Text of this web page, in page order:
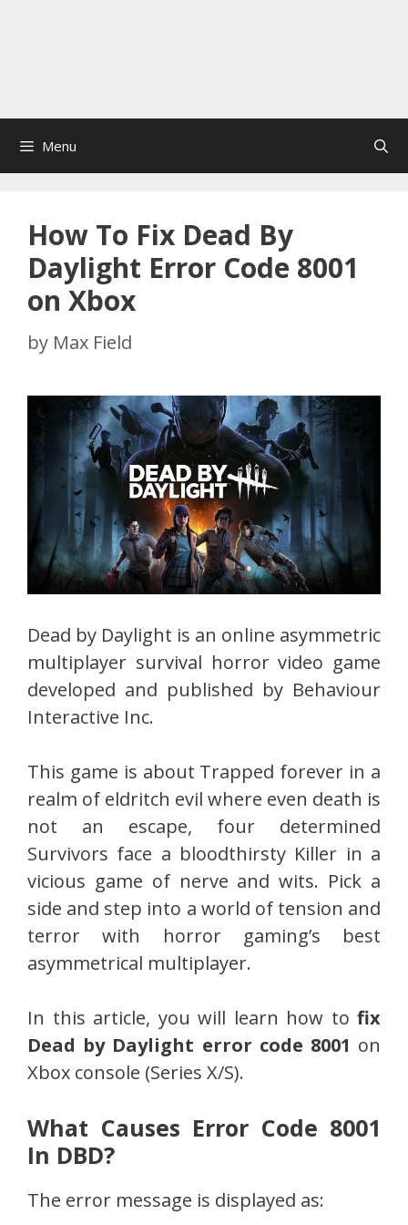
Menu
How To Fix Dead By
Daylight Error Code 8001
on Xbox
by Max Field
Dead by Daylight is an online asymmetric
multiplayer survival horror video game
developed and published by Behaviour
Interactive Inc.
This game is about Trapped forever in a
realm of eldritch evil where even death is
not an escape, four determined
Survivors face a bloodthirsty Killer in a
vicious game of nerve and wits. Pick a
side and step into a world of tension and
terror with horror gaming’s best
asymmetrical multiplayer.
In this article, you will learn how to fix
Dead by Daylight error code 8001 on
Xbox console (Series X/S).
What Causes Error Code 8001
In DBD?
The error message is displayed as: